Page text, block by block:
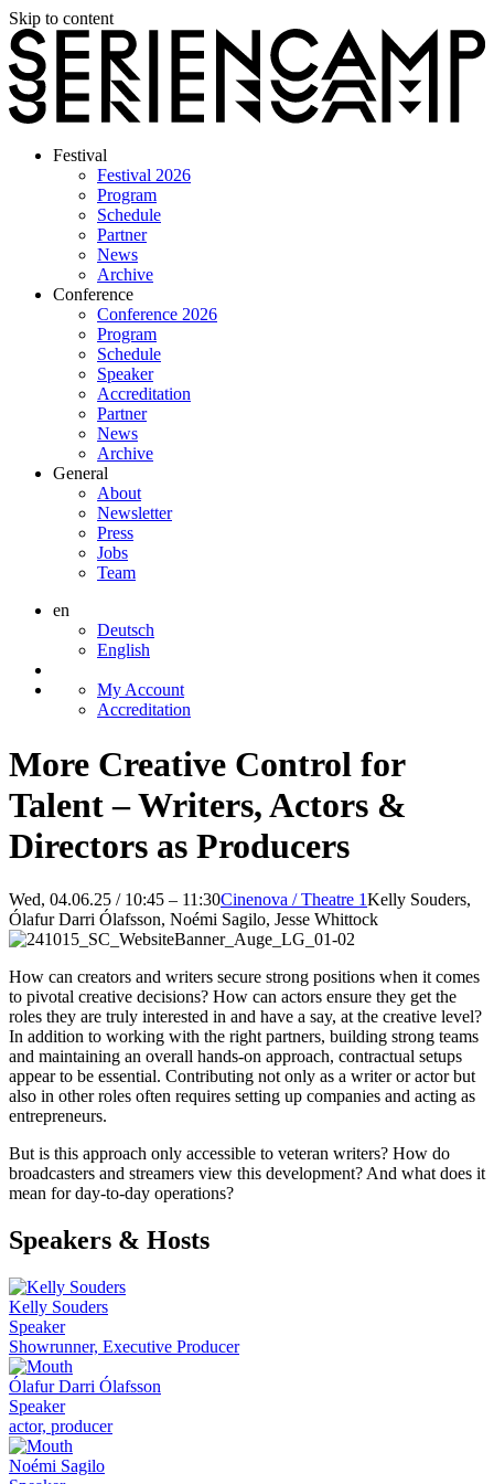
Skip to content
Festival
Festival 2026
Program
Schedule
Partner
News
Archive
Conference
Conference 2026
Program
Schedule
Speaker
Accreditation
Partner
News
Archive
General
About
Newsletter
Press
Jobs
Team
en
Deutsch
English
My Account
Accreditation
More Creative Control for
Talent – Writers, Actors &
Directors as Producers
Wed, 04.06.25 / 10:45 – 11:30Cinenova / Theatre 1Kelly Souders,
Ólafur Darri Ólafsson, Noémi Sagilo, Jesse Whittock
How can creators and writers secure strong positions when it comes
to pivotal creative decisions? How can actors ensure they get the
roles they are truly interested in and have a say, at the creative level?
In addition to working with the right partners, building strong teams
and maintaining an overall hands-on approach, contractual setups
appear to be essential. Contributing not only as a writer or actor but
also in other roles often requires setting up companies and acting as
entrepreneurs.
But is this approach only accessible to veteran writers? How do
broadcasters and streamers view this development? And what does it
mean for day-to-day operations?
Speakers & Hosts
Kelly Souders
Speaker
Showrunner, Executive Producer
Ólafur Darri Ólafsson
Speaker
actor, producer
Noémi Sagilo